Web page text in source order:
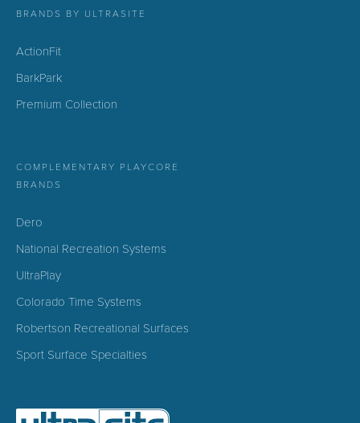
BRANDS BY ULTRASITE
ActionFit
BarkPark
Premium Collection
COMPLEMENTARY PLAYCORE
BRANDS
Dero
National Recreation Systems
UltraPlay
Colorado Time Systems
Robertson Recreational Surfaces
Sport Surface Specialties